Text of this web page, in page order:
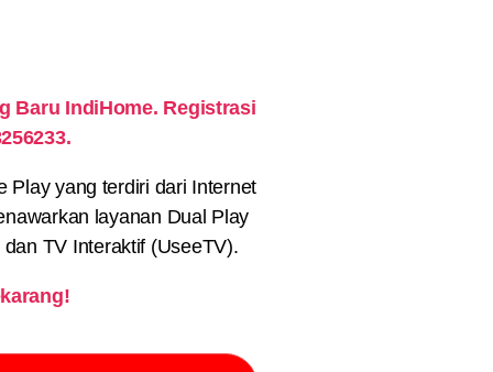
Baru IndiHome. Registrasi
Play yang terdiri dari Internet
layanan Dual Play
TV Interaktif (UseeTV).